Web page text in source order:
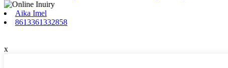
Aika Imel
8613361332858
x